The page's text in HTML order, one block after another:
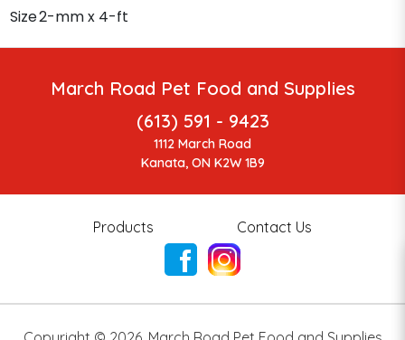
Size2-mm x 4-ft
March Road Pet Food and Supplies
(613) 591 - 9423
1112 March Road
Kanata, ON K2W 1B9
Products Contact Us